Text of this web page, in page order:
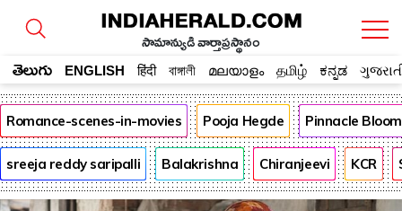
సామాన్యుడి వార్తాప్రస్థానం
తెలుగు ENGLISH हिंदी বাঙ্গালী മലയാളം தமிழ் ಕನ್ನಡ
Romance-scenes-in-movies Pooja Hegde Pinnacle
sreeja reddy saripalli Balakrishna Chiranjeevi KCR